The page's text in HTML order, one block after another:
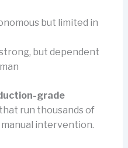
but limited in
but dependent
grade
run thousands of
intervention.